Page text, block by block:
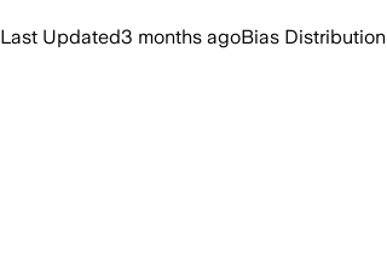
Last Updated3 months agoBias Distribution